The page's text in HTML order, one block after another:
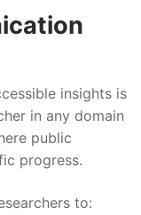
insights is
in any domain
public
progress.
to: